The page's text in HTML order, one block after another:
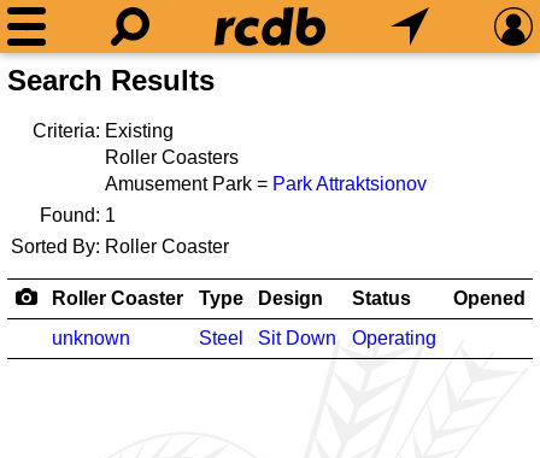
Search Results
Criteria: Existing
Roller Coasters
Amusement Park = Park Attraktsionov
Found: 1
Sorted By: Roller Coaster
Roller Coaster Type Design Status
Opened
unknown
Steel Sit Down Operating